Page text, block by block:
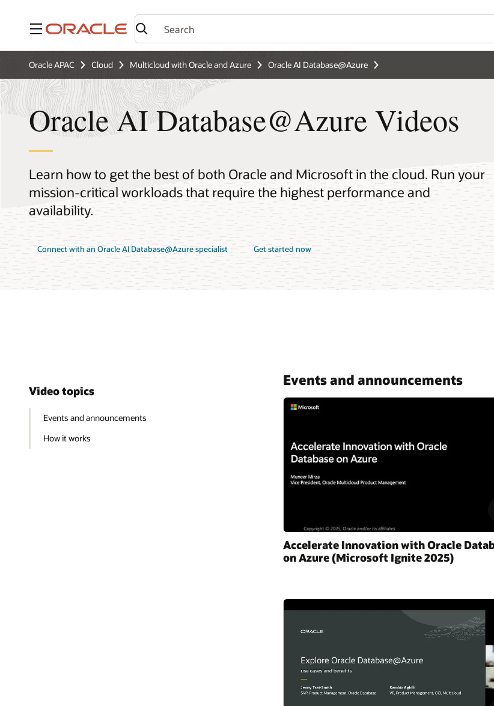
Menu
Oracle APAC Cloud Multicloud with Oracle and Azure Oracle AI Database@Azure
Oracle AI Database@Azure Videos
Learn how to get the best of both Oracle and Microsoft in the cloud. Run your
mission-critical workloads that require the highest performance and
availability.
Connect with an Oracle AI Database@Azure specialist Get started now
Video topics
Events and announcements
How it works
Events and announcements
Accelerate Innovation with Oracle
on Azure (Microsoft Ignite 2025)